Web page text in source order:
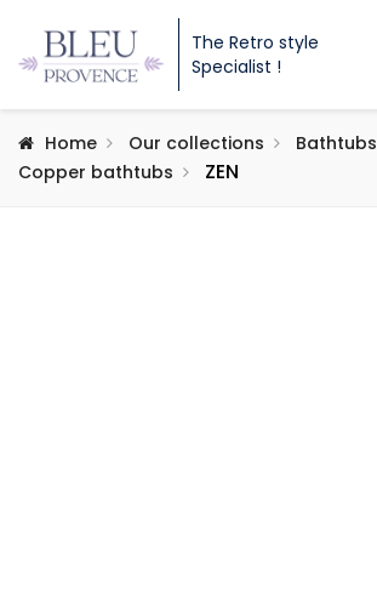
The Retro style
Specialist !
Home Our collections
Bathtubs
Copper bathtubs
ZEN